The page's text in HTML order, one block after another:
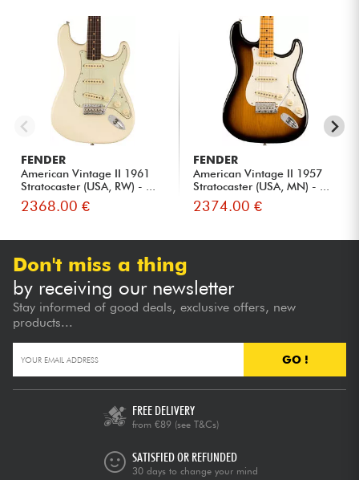
FENDER
American Vintage II 1961
Stratocaster (USA, RW) - ...
2368.00 €
FENDER
American Vintage II 1957
Stratocaster (USA, MN) - ...
2374.00 €
Don't miss a thing
by receiving our newsletter
Stay informed of good deals, exclusive offers, new
products...
GO !
FREE DELIVERY
from €89 (see T&Cs)
SATISFIED OR REFUNDED
30 days to change your mind